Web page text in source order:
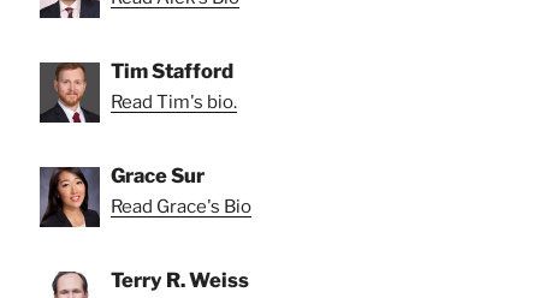
Tim Stafford
Read Tim's bio.
Grace Sur
Read Grace's Bio
Terry R. Weiss